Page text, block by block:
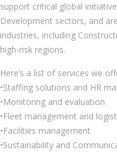
support critical global
Development sectors, and
industries, including
high-risk regions.
Here’s a list of services we
•Staffing solutions and HR
•Monitoring and evaluation
•Fleet management and
•Facilities management
•Sustainability and